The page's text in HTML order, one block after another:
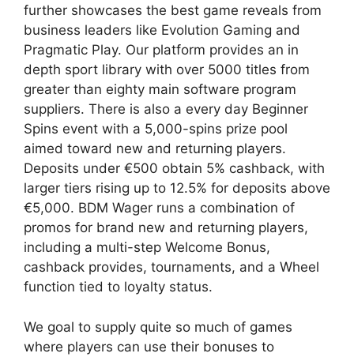
further showcases the best game reveals from
business leaders like Evolution Gaming and
Pragmatic Play. Our platform provides an in
depth sport library with over 5000 titles from
greater than eighty main software program
suppliers. There is also a every day Beginner
Spins event with a 5,000-spins prize pool
aimed toward new and returning players.
Deposits under €500 obtain 5% cashback, with
larger tiers rising up to 12.5% for deposits above
€5,000. BDM Wager runs a combination of
promos for brand new and returning players,
including a multi-step Welcome Bonus,
cashback provides, tournaments, and a Wheel
function tied to loyalty status.
We goal to supply quite so much of games
where players can use their bonuses to